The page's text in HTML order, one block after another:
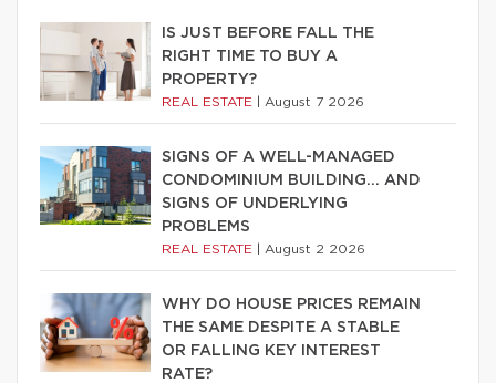
IS JUST BEFORE FALL THE
RIGHT TIME TO BUY A
PROPERTY?
REAL ESTATE August 7 2026
SIGNS OF A WELL-MANAGED
CONDOMINIUM BUILDING… AND
SIGNS OF UNDERLYING
PROBLEMS
REAL ESTATE August 2 2026
WHY DO HOUSE PRICES REMAIN
THE SAME DESPITE A STABLE
OR FALLING KEY INTEREST
RATE?